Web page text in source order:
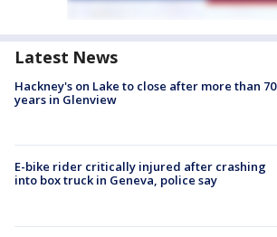
Latest News
Hackney's on Lake to close after more than 70
years in Glenview
E-bike rider critically injured after crashing
into box truck in Geneva, police say